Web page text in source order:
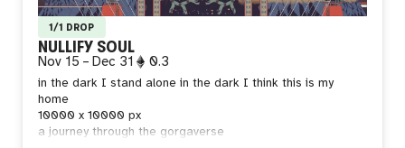
1/1 DROP
NULLIFY SOUL
Nov 15 – Dec 31 0.3
in the dark I stand alone in the dark I think this is my
home
10000 x 10000 px
a journey through the gorgaverse